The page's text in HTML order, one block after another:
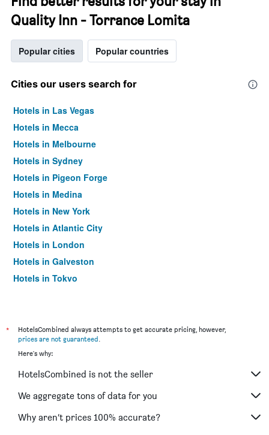
Quality Inn - Torrance Lomita
Popular cities Popular countries
Cities our users search for
Hotels in Las Vegas
Hotels in Mecca
Hotels in Melbourne
Hotels in Sydney
Hotels in Pigeon Forge
Hotels in Medina
Hotels in New York
Hotels in Atlantic City
Hotels in London
Hotels in Galveston
Hotels in Tokyo
*
HotelsCombined always attempts to get accurate pricing, however,
prices are not guaranteed.
Here's why:
HotelsCombined is not the seller
We aggregate tons of data for you
Why aren’t prices 100% accurate?